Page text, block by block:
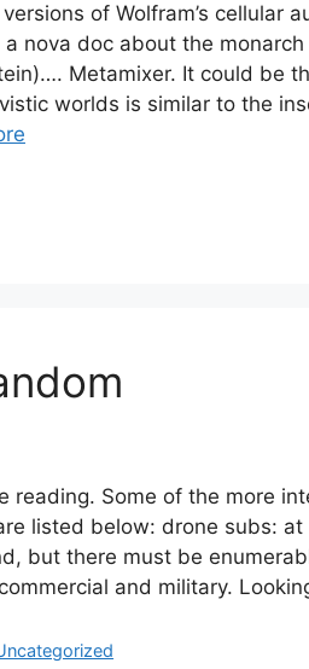
of Wolfram’s cellular
nova doc about the
Metamixer. It could be
worlds is similar to the
reading. Some of the more
listed below: drone subs:
but there must be
and military.